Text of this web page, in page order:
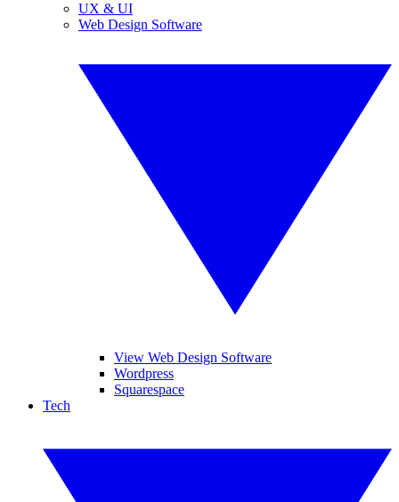
UX & UI
Web Design Software
View Web Design Software
Wordpress
Squarespace
Tech